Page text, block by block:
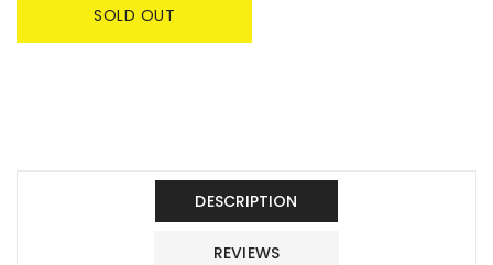
SOLD OUT
DESCRIPTION
REVIEWS